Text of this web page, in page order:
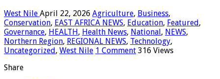
West Nile April 22, 2026 Agriculture, Business,
Conservation, EAST AFRICA NEWS, Education, Featured,
Governance, HEALTH, Health News, National, NEWS,
Northern Region, REGIONAL NEWS, Technology,
Uncategorized, West Nile 1 Comment 316 Views
Share